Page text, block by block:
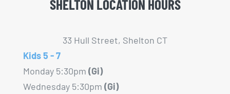
may
chosen
the
product
SHELTON LOCATION HOURS
33 Hull Street, Shelton CT
Kids 5 - 7
Monday 5:30pm (Gi)
Wednesday 5:30pm (Gi)